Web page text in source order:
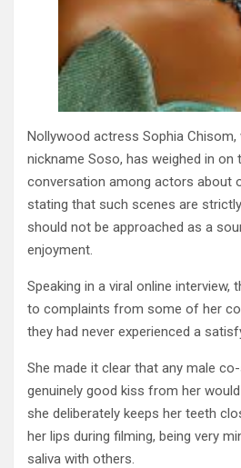
Nollywood actress Sophia Chisom,
nickname Soso, has weighed in on
conversation among actors about
stating that such scenes are
should not be approached as a
enjoyment.
Speaking in a viral online interview,
to complaints from some of her
they had never experienced a
She made it clear that any male
genuinely good kiss from her
she deliberately keeps her teeth
her lips during filming, being very
saliva with others.